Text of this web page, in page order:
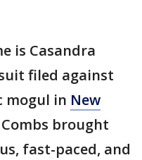
is Casandra
filed against
mogul in New
brought
fast-paced, and